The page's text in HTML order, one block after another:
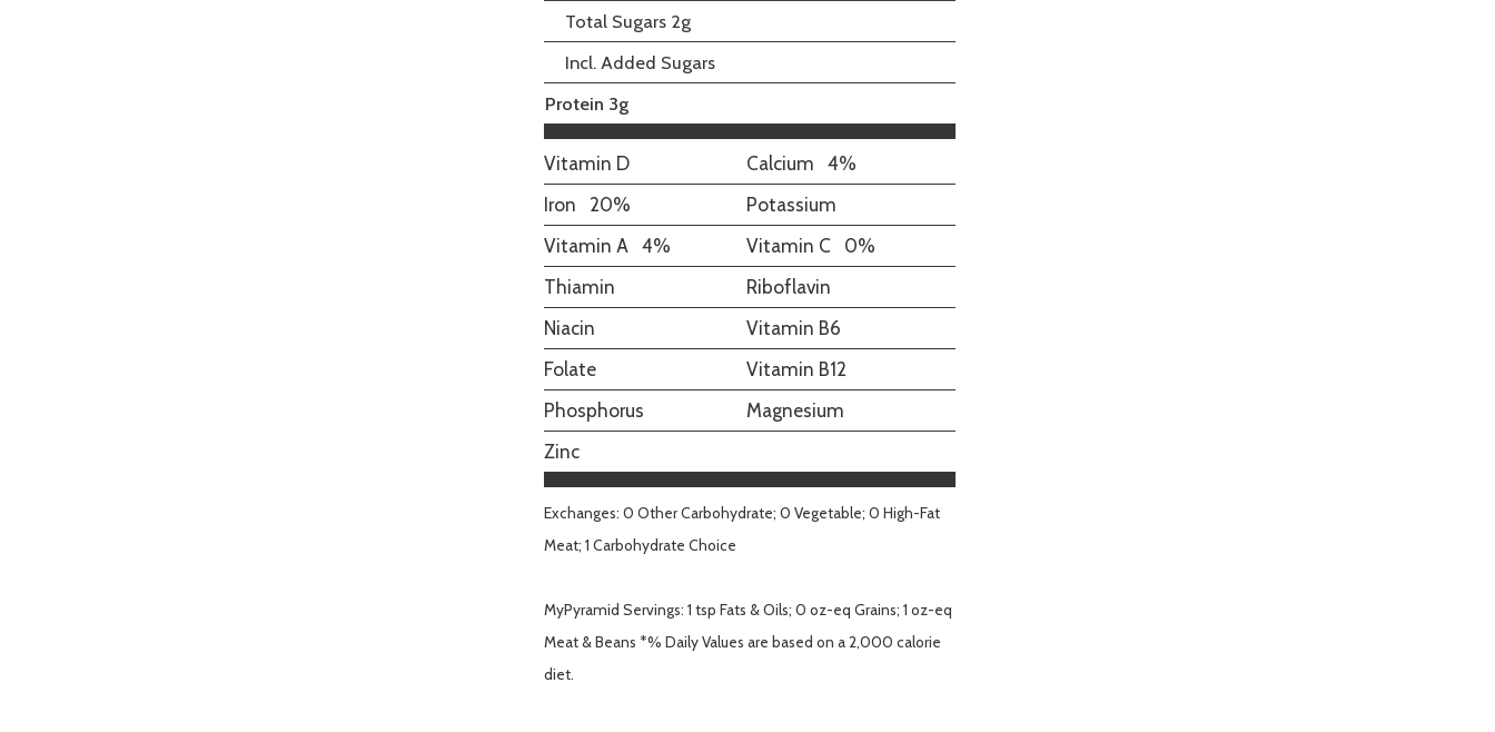
Total Sugars 2g
Incl. Added Sugars
Protein 3g
Vitamin D Calcium
4%
Iron
20%
Potassium
Vitamin A
4% Vitamin C
0%
Thiamin
Riboflavin
Niacin
Vitamin B6
Folate
Vitamin B12
Phosphorus
Magnesium
Zinc
Exchanges: 0 Other Carbohydrate; 0 Vegetable; 0 High-Fat
Meat; 1 Carbohydrate Choice
MyPyramid Servings: 1 tsp Fats & Oils; 0 oz-eq Grains; 1 oz-eq
Meat & Beans *% Daily Values are based on a 2,000 calorie
diet.